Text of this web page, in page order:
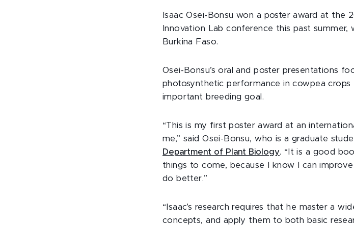
Isaac Osei-Bonsu won a poster award at the
Innovation Lab conference this past summer,
Burkina Faso.
Osei-Bonsu’s oral and poster presentations
photosynthetic performance in cowpea
important breeding goal.
“This is my first poster award at an
me,” said Osei-Bonsu, who is a graduate
Department of Plant Biology. “It is a good
things to come, because I know I can
do better.”
“Isaac’s research requires that he master a
concepts, and apply them to both basic